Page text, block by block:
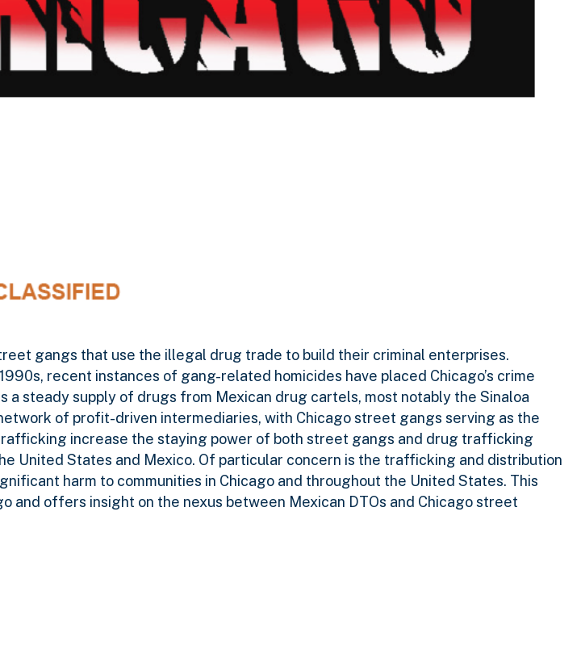
gangs that use the illegal drug trade to build their criminal enterprises.
recent instances of gang-related homicides have placed Chicago’s crime
a steady supply of drugs from Mexican drug cartels, most notably the Sinaloa
of profit-driven intermediaries, with Chicago street gangs serving as the
increase the staying power of both street gangs and drug trafficking
United States and Mexico. Of particular concern is the trafficking and distribution
harm to communities in Chicago and throughout the United States. This
offers insight on the nexus between Mexican DTOs and Chicago street